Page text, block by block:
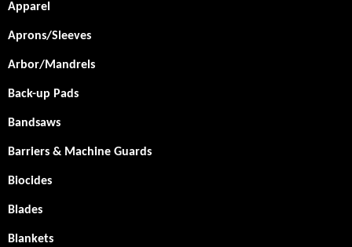
Apparel
Aprons/Sleeves
Arbor/Mandrels
Back-up Pads
Bandsaws
Barriers & Machine Guards
Biocides
Blades
Blankets